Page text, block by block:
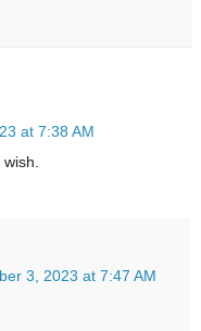
at 7:38 AM
3, 2023 at 7:47 AM